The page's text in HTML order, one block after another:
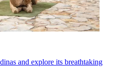
and explore its breathtaking